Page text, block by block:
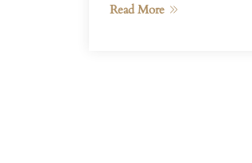
Read More